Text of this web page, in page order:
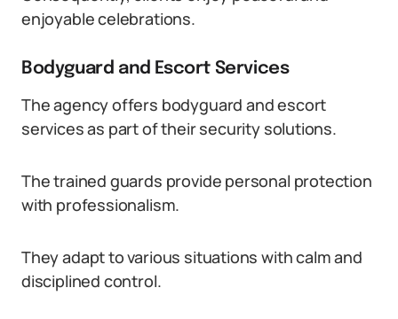
enjoyable celebrations.
Bodyguard and Escort Services
The agency offers bodyguard and escort
services as part of their security solutions.
The trained guards provide personal protection
with professionalism.
They adapt to various situations with calm and
disciplined control.